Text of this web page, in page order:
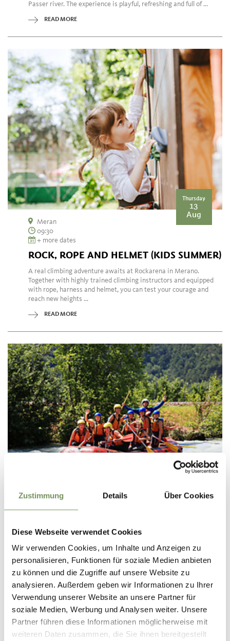
Zustimmung Details Über Cookies
Diese Webseite verwendet Cookies
Wir verwenden Cookies, um Inhalte und Anzeigen zu
personalisieren, Funktionen für soziale Medien anbieten
zu können und die Zugriffe auf unsere Website zu
analysieren. Außerdem geben wir Informationen zu Ihrer
Verwendung unserer Website an unsere Partner für
soziale Medien, Werbung und Analysen weiter. Unsere
Partner führen diese Informationen möglicherweise mit
weiteren Daten zusammen, die Sie ihnen bereitgestellt
Passer river. The experience is playful, refreshing and full of ...
READ MORE
Thursday
13
Aug
Meran
09:30
+ more dates
ROCK, ROPE AND HELMET (KIDS SUMMER)
A real climbing adventure awaits at Rockarena in Merano.
Together with highly trained climbing instructors and equipped
with rope, harness and helmet, you can test your courage and
reach new heights ...
READ MORE
Thursday
13
+ more dates
RAFTING (KIDS SUMMER)
Family rafting on the Adige river is a special adventure for
children and adults alike. Together with experienced Acquaterra
guides, you travel by raft from Castelbello to Naturno and enjoy
an ...
READ MORE